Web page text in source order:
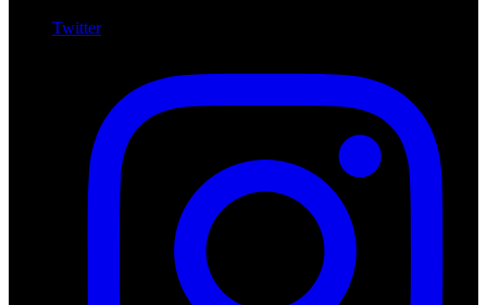
Twitter